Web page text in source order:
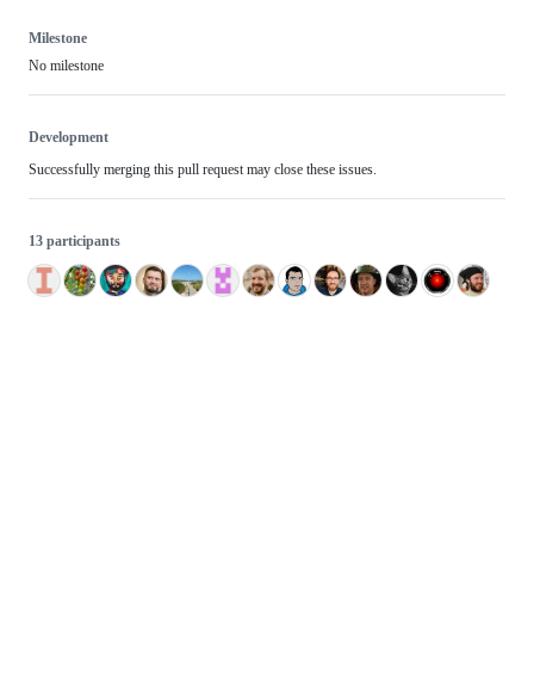
Milestone
No milestone
Development
Successfully merging this pull request may close these issues.
13 participants